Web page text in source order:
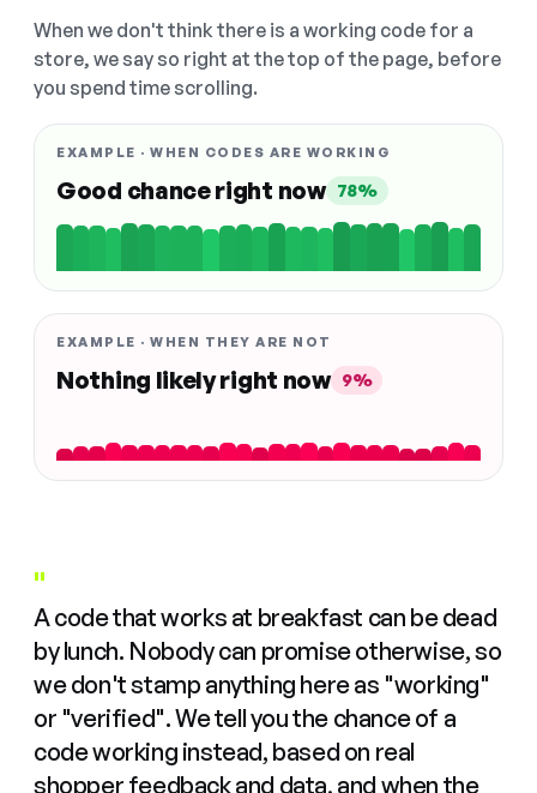
When we don't think there is a working code for a
store, we say so right at the top of the page, before
you spend time scrolling.
EXAMPLE · WHEN CODES ARE WORKING
Good chance right now 78%
EXAMPLE · WHEN THEY ARE NOT
Nothing likely right now 9%
"
A code that works at breakfast can be dead
by lunch. Nobody can promise otherwise, so
we don't stamp anything here as "working"
or "verified". We tell you the chance of a
code working instead, based on real
shopper feedback and data, and when the